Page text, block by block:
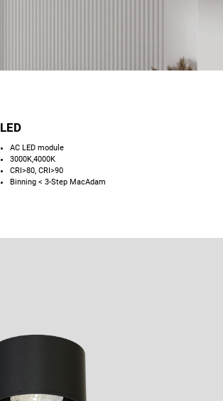
LED
AC LED module
3000K,4000K
CRI>80, CRI>90
Binning < 3-Step MacAdam